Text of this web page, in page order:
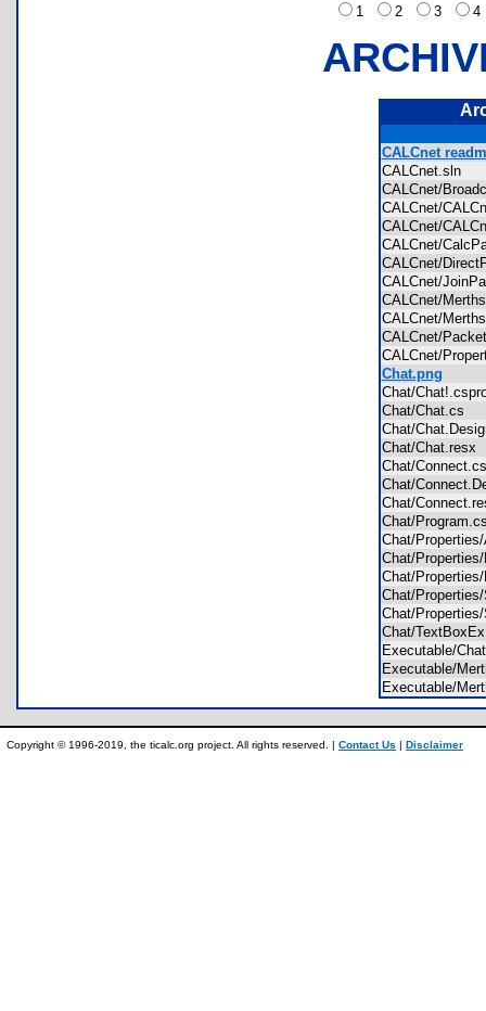
1
2 3
CALCnet
CALCnet.sln
CALCnet/
CALCnet/
CALCnet/
CALCnet/
CALCnet/
CALCnet/
CALCnet/
CALCnet/
CALCnet/
CALCnet/
Chat.png
Chat/
Chat/Chat.cs
Chat/
Chat/
Chat/
Chat/
Chat/
Chat/
Chat/
Chat/
Chat/
Chat/
Chat/
Chat/
Executable/
Executable/
Executable/
Copyright © 1996-2019, the ticalc.org project. All rights reserved. | Contact Us | Disclaimer